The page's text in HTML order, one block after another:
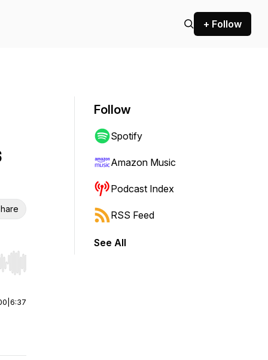
+ Follow
Hold shift to jump forward or backward.
6:37
Follow
Spotify
Amazon Music
Podcast Index
RSS Feed
See All